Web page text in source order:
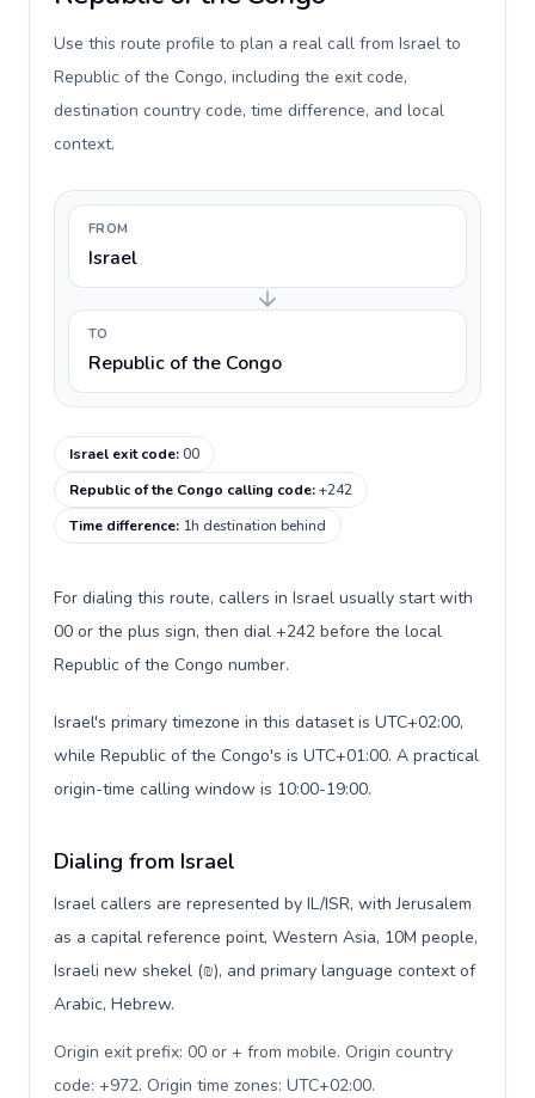
Use this route profile to plan a real call from Israel to
Republic of the Congo, including the exit code,
destination country code, time difference, and local
context.
FROM
Israel
TO
Republic of the Congo
Israel exit code:00
Republic of the Congo calling code:+242
Time difference: 1h destination behind
For dialing this route, callers in Israel usually start with
00 or the plus sign, then dial +242 before the local
Republic of the Congo number.
Israel's primary timezone in this dataset is UTC+02:00,
while Republic of the Congo's is UTC+01:00. A practical
origin-time calling window is 10:00-19:00.
Dialing from Israel
Israel callers are represented by IL/ISR, with Jerusalem
as a capital reference point, Western Asia, 10M people,
Israeli new shekel (₪), and primary language context of
Arabic, Hebrew.
Origin exit prefix: 00 or + from mobile. Origin country
code: +972. Origin time zones: UTC+02:00.